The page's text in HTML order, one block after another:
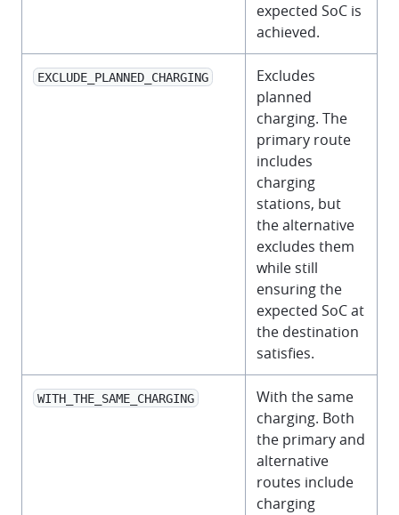
expected SoC is
achieved.
EXCLUDE_PLANNED_CHARGING
Excludes
planned
charging. The
primary route
includes
charging
stations, but
the alternative
excludes them
while still
ensuring the
expected SoC at
the destination
satisfies.
WITH_THE_SAME_CHARGING
With the same
charging. Both
the primary and
alternative
routes include
charging